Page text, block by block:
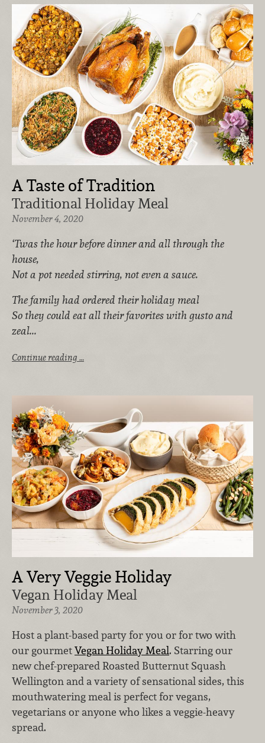
A Taste of Tradition
Traditional Holiday Meal
November 4, 2020
‘Twas the hour before dinner and all through the
house,
Not a pot needed stirring, not even a sauce.
The family had ordered their holiday meal
So they could eat all their favorites with gusto and
zeal...
Continue reading …
A Very Veggie Holiday
Vegan Holiday Meal
November 3, 2020
Host a plant-based party for you or for two with
our gourmetVegan Holiday Meal. Starring our
new chef-prepared Roasted Butternut Squash
Wellington and a variety of sensational sides, this
mouthwatering meal is perfect for vegans,
vegetarians or anyone who likes a veggie-heavy
spread.